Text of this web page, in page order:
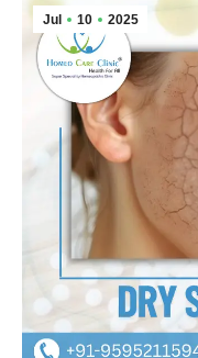
Jul 10 2025